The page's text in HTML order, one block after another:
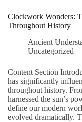
Clockwork Wonders:
Throughout History
Ancient
Uncategorized
Content Section
has significantly
throughout history.
harnessed the sun’s
define our modern
evolved dramatically.